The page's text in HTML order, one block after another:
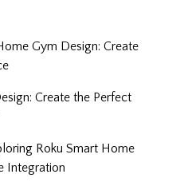
Gym Design: Create
Create the Perfect
Roku Smart Home
Integration